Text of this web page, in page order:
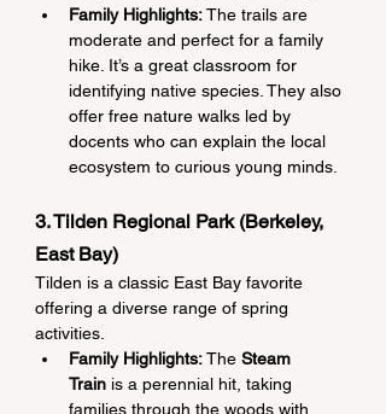
Family Highlights: The trails are
moderate and perfect for a family
hike. It’s a great classroom for
identifying native species. They also
offer free nature walks led by
docents who can explain the local
ecosystem to curious young minds.
3. Tilden Regional Park (Berkeley,
East Bay)
Tilden is a classic East Bay favorite
offering a diverse range of spring
activities.
Family Highlights: The Steam
Train is a perennial hit, taking
families through the woods with